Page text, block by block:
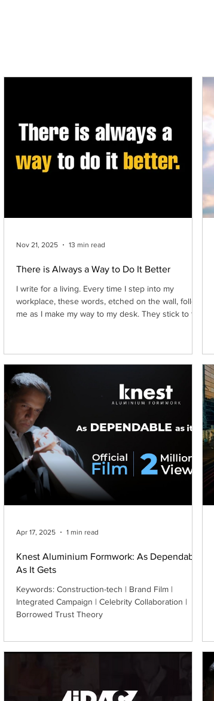
There is Always a Way to Do It Better
I write for a living. Every time I step into my
workplace, these words, etched on the wall, follow
me as I make my way to my desk. They stick to the
Nov 21, 2025 13 min read
Knest Aluminium Formwork: As Dependable
As It Gets
Keywords: Construction-tech | Brand Film |
Integrated Campaign | Celebrity Collaboration |
Borrowed Trust Theory
Apr 17, 2025 1 min read